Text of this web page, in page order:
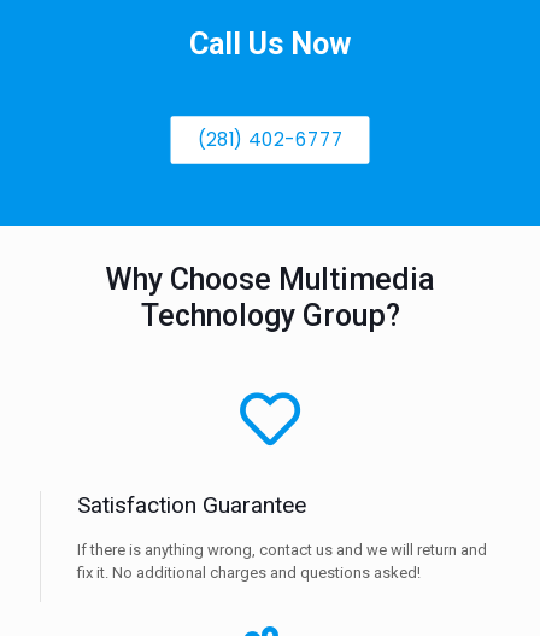
Call Us Now
(281) 402-6777
Why Choose Multimedia
Technology Group?
Satisfaction Guarantee
If there is anything wrong, contact us and we will return and
fix it. No additional charges and questions asked!